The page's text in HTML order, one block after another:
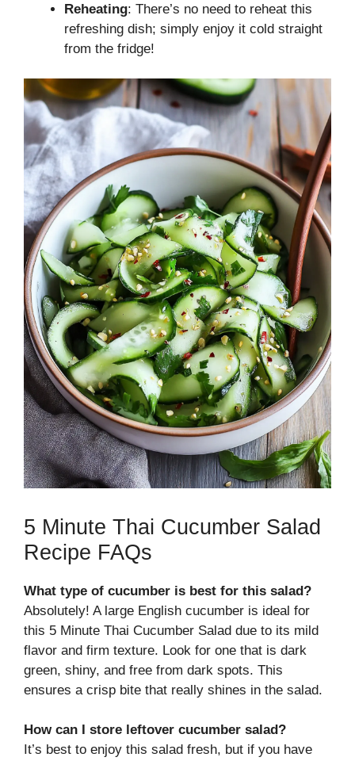
Reheating: There’s no need to reheat this
refreshing dish; simply enjoy it cold straight
from the fridge!
5 Minute Thai Cucumber Salad
Recipe FAQs
What type of cucumber is best for this salad?
Absolutely! A large English cucumber is ideal for
this 5 Minute Thai Cucumber Salad due to its mild
flavor and firm texture. Look for one that is dark
green, shiny, and free from dark spots. This
ensures a crisp bite that really shines in the salad.
How can I store leftover cucumber salad?
It’s best to enjoy this salad fresh, but if you have